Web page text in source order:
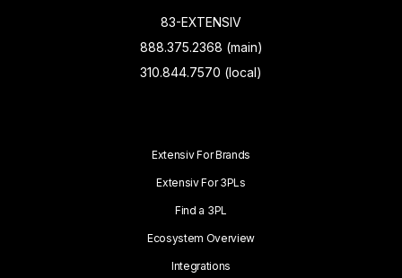
83-EXTENSIV
888.375.2368 (main)
310.844.7570 (local)
Extensiv For Brands
Extensiv For 3PLs
Find a 3PL
Ecosystem Overview
Integrations